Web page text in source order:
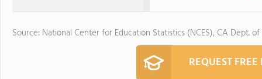
Source: National Center for Education Statistics (NCES), CA Dept.
REQUEST